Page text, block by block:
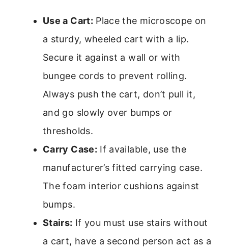
Use a Cart: Place the microscope on
a sturdy, wheeled cart with a lip.
Secure it against a wall or with
bungee cords to prevent rolling.
Always push the cart, don’t pull it,
and go slowly over bumps or
thresholds.
Carry Case: If available, use the
manufacturer’s fitted carrying case.
The foam interior cushions against
bumps.
Stairs: If you must use stairs without
a cart, have a second person act as a